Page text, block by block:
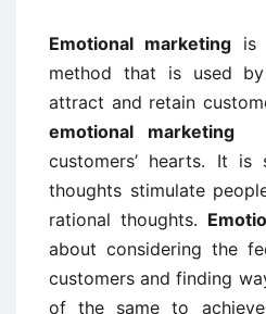
Emotional marketing is
method that is used
attract and retain
emotional marketingis
customers’ hearts. It is
thoughts stimulate
rational thoughts.
about considering the
customers and finding
of the same to